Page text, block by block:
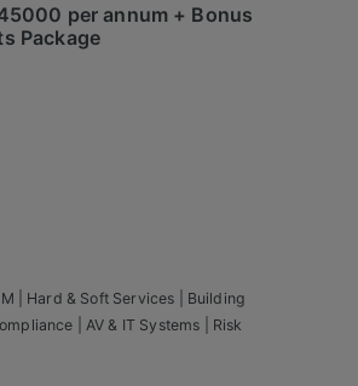
Engineering
per annum + Bonus
Package
| Hard & Soft Services | Building
| AV & IT Systems | Risk